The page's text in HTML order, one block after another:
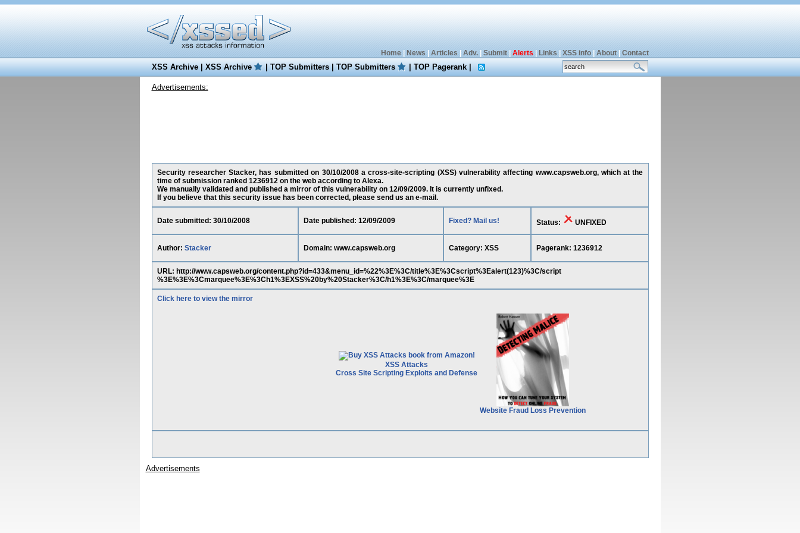
Home| News Articles Adv.| Submit| Alerts Links XSS info| About| Contact
XSS Archive|XSS Archive |TOP Submitters|TOP Submitters |TOP Pagerank|
Advertisements:
Security researcher Stacker, has submitted on 30/10/2008 a cross-site-scripting (XSS) vulnerability affecting www.capsweb.org, which at the
time of submission ranked 1236912 on the web according to Alexa.
We manually validated and published a mirror of this vulnerability on 12/09/2009. It is currently unfixed.
If you believe that this security issue has been corrected, please send us an e-mail.
Date submitted: 30/10/2008 Date published: 12/09/2009 Fixed? Mail us! Status: UNFIXED
Author: Stacker Domain: www.capsweb.org Category: XSS Pagerank: 1236912
URL: http://www.capsweb.org/content.php?id=433&menu_id=%22%3E%3C/title%3E%3Cscript%3Ealert(123)%3C/script
%3E%3E%3Cmarquee%3E%3Ch1%3EXSS%20by%20Stacker%3C/h1%3E%3C/marquee%3E
Click here to view the mirror
XSS Attacks
Cross Site Scripting Exploits and Defense
Website Fraud Loss Prevention
Advertisements